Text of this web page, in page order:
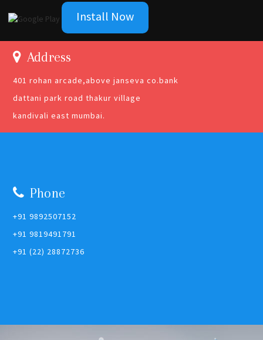
Install Now
Address
401 rohan arcade,above janseva co.bank
dattani park road thakur village
kandivali east mumbai.
Phone
+91 9892507152
+91 9819491791
+91 (22) 28872736